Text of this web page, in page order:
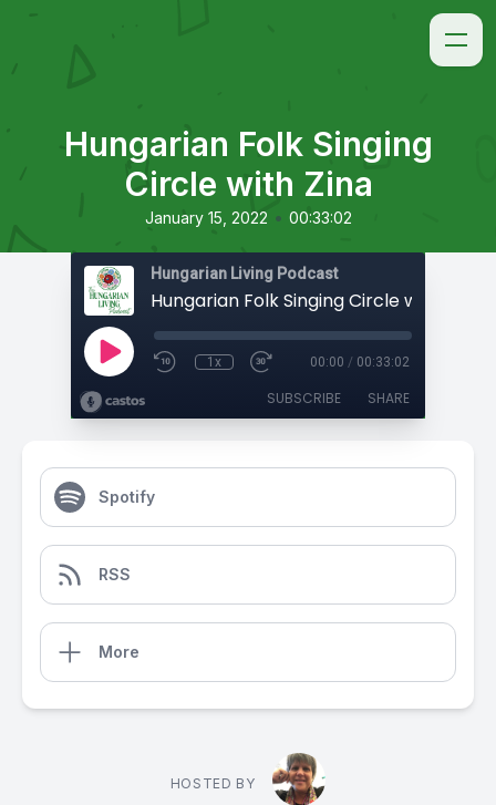
Hungarian Folk Singing
Circle with Zina
January 15, 2022 • 00:33:02
Hungarian Living Podcast
Hungarian Folk Singing Circle with Zina
1x 00:00 / 00:33:02
SUBSCRIBE SHARE
Spotify
RSS
More
HOSTED BY